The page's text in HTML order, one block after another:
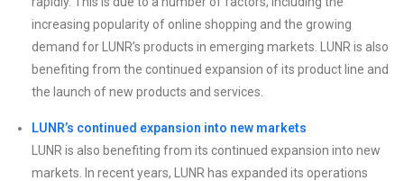
increasing popularity of online shopping and the growing
demand for LUNR’s products in emerging markets. LUNR is also
benefiting from the continued expansion of its product line and
the launch of new products and services.
LUNR’s continued expansion into new markets
LUNR is also benefiting from its continued expansion into new
markets. In recent years, LUNR has expanded its operations